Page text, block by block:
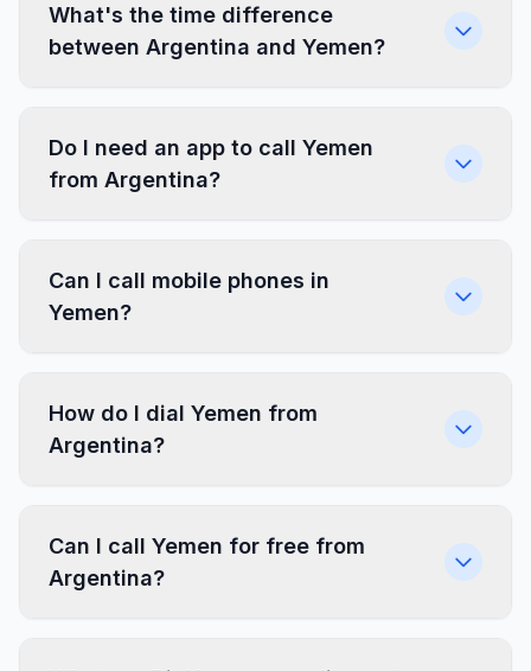
What's the time difference
between Argentina and Yemen?
Do I need an app to call Yemen
from Argentina?
Can I call mobile phones in
Yemen?
How do I dial Yemen from
Argentina?
Can I call Yemen for free from
Argentina?